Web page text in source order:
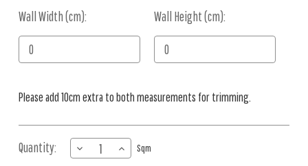
Wall Width (cm): Wall Height (cm):
Current
Stock:
Please add 10cm extra to both measurements for trimming.
Quantity:
DECREASE
QUANTITY
INCREASE
QUANTITY
Sqm